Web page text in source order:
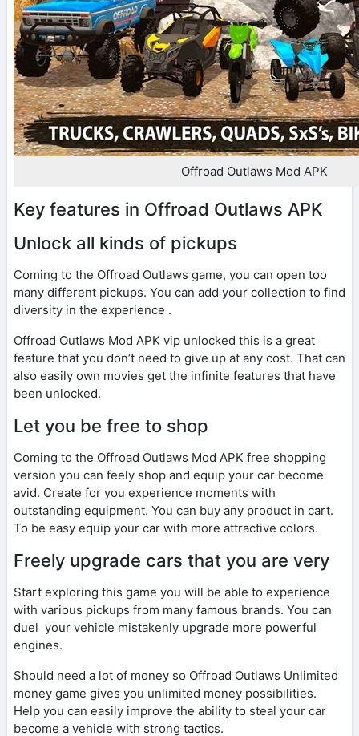
Offroad Outlaws Mod APK
Key features in Offroad Outlaws APK
Unlock all kinds of pickups
Coming to the Offroad Outlaws game, you can open too
many different pickups. You can add your collection to find
diversity in the experience .
Offroad Outlaws Mod APK vip unlocked this is a great
feature that you don’t need to give up at any cost. That can
also easily own movies get the infinite features that have
been unlocked.
Let you be free to shop
Coming to the Offroad Outlaws Mod APK free shopping
version you can feely shop and equip your car become
avid. Create for you experience moments with
outstanding equipment. You can buy any product in cart.
To be easy equip your car with more attractive colors.
Freely upgrade cars that you are very
Start exploring this game you will be able to experience
with various pickups from many famous brands. You can
duel your vehicle mistakenly upgrade more powerful
engines.
Should need a lot of money so Offroad Outlaws Unlimited
money game gives you unlimited money possibilities.
Help you can easily improve the ability to steal your car
become a vehicle with strong tactics.